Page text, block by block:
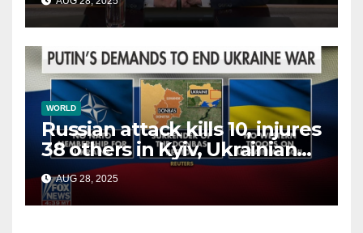
terrorists?
WORLD
Russian attack kills 10, injures
38 others in Kyiv, Ukrainian
officials say
AUG 28, 2025